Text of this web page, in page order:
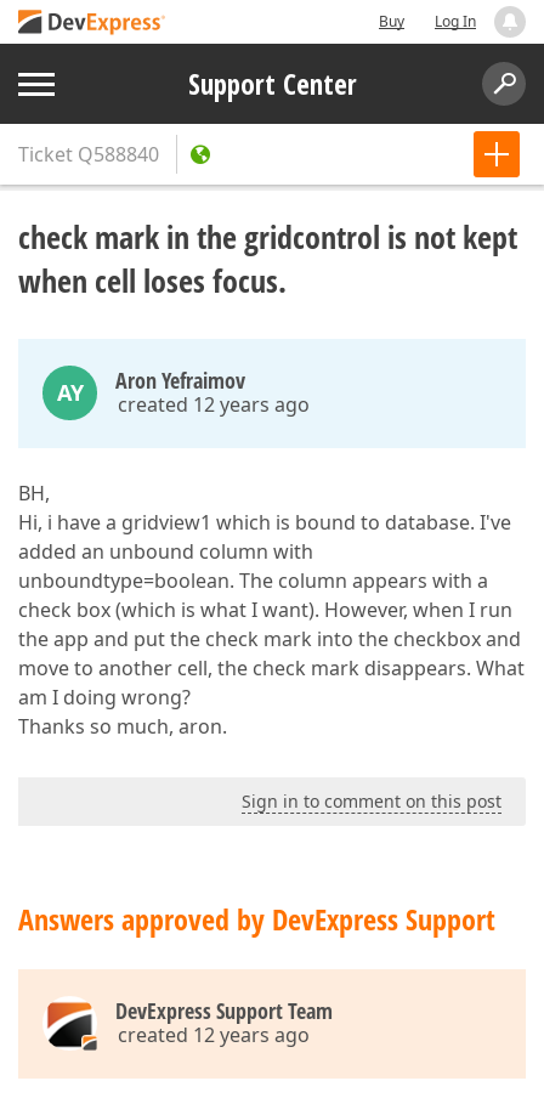
Buy Log In
Support Center
Ticket Q588840
check mark in the gridcontrol is not kept
when cell loses focus.
AY Aron Yefraimov
created 12 years ago
BH,
Hi, i have a gridview1 which is bound to database. I've
added an unbound column with
unboundtype=boolean. The column appears with a
check box (which is what I want). However, when I run
the app and put the check mark into the checkbox and
move to another cell, the check mark disappears. What
am I doing wrong?
Thanks so much, aron.
Sign in to comment on this post
Answers approved by DevExpress Support
DevExpress Support Team
created 12 years ago